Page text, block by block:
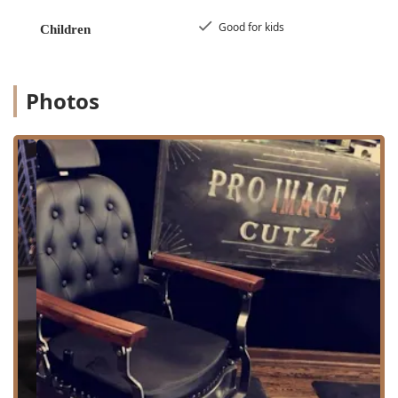
demonstrated by the availability of a clean **Restroom**
amenity on the premises. PRO IMAGE CUTZ also
customer reported successfully getting a service on his
birthday morning despite being a "last minute walk in."
Services Offered
As a dedicated **Barber shop**, PRO IMAGE CUTZ
specializes in the core services that men and boys in the
Illinois region seek for sharp, professional grooming. The
focus is on precision, detail, and tailored results:
**Haircut:** High-quality, professional cuts for men
and boys, encompassing all modern and classic styles,
including fades, tapers, and precision shear work. The
cuts are noted for their attention to detail.
**Beard Trim:** Expert services dedicated to the
precise shaping, trimming, and maintenance of facial
hair, ensuring a clean and polished look.
Children Good for kids
Photos